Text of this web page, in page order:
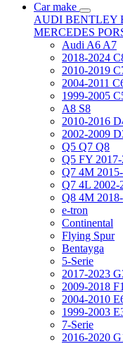
Car make
AUDI BENTLEY
MERCEDES
Audi A6 A7
2018-2024
2010-2019
2004-2011
1999-2005
A8 S8
2010-2016
2002-2009
Q5 Q7 Q8
Q5 FY
Q7 4M
Q7 4L 2002-
Q8 4M
e-tron
Continental
Flying Spur
Bentayga
5-Serie
2017-2023
2009-2018
2004-2010
1999-2003
7-Serie
2016-2020